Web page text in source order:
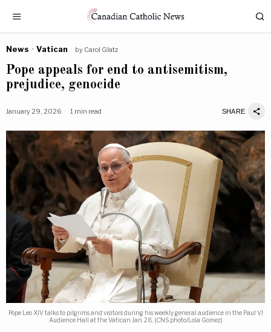
News · Vatican by Carol Glatz
Pope appeals for end to antisemitism,
prejudice, genocide
January 29, 2026 1 min read SHARE
Pope Leo XIV talks to pilgrims and visitors during his weekly general audience in the Paul VI
Audience Hall at the Vatican Jan. 28. (CNS photo/Lola Gomez)